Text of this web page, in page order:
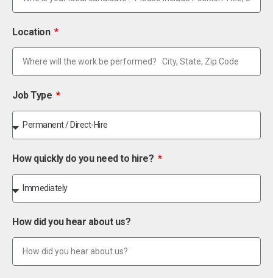
Location
Job Type
How quickly do you need to hire?
How did you hear about us?